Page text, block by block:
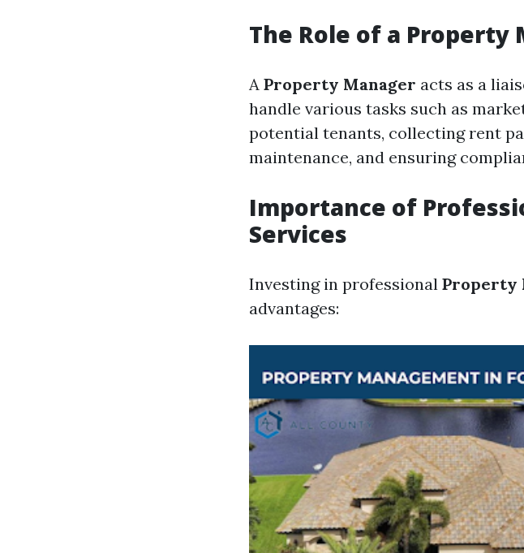
The Role of a Property
A Property Manager acts as a
handle various tasks such as
potential tenants, collecting rent
maintenance, and ensuring
Importance of
Services
Investing in professional Property
advantages: